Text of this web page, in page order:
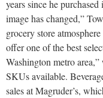
years since he
image has changed,”
grocery store
offer one of the best
Washington metro
SKUs available.
sales at Magruder’s,